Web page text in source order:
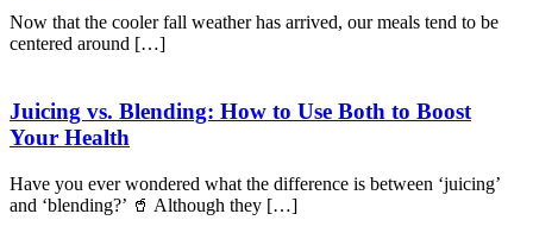
Now that the cooler fall weather has arrived, our meals tend to be
centered around […]
Juicing vs. Blending: How to Use Both to Boost
Your Health
Have you ever wondered what the difference is between ‘juicing’
and ‘blending?’ 🥤 Although they […]